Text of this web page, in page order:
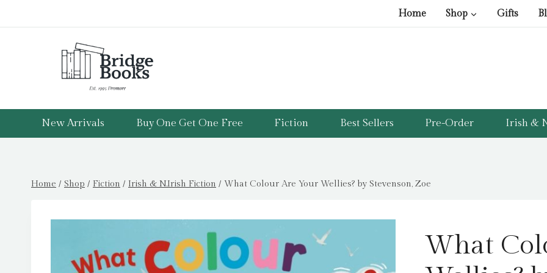
to
Home Shop Gifts
New Arrivals Buy One Get One Free Fiction Best Sellers Pre-Order Irish &
Home / Shop / Fiction / Irish & N.Irish Fiction / What Colour Are Your Wellies? by Stevenson, Zoe
What